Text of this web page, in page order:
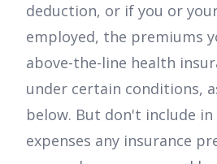
deduction, or if you or
employed, the premiums
above-the-line health
under certain conditions,
below. But don't include
expenses any insurance